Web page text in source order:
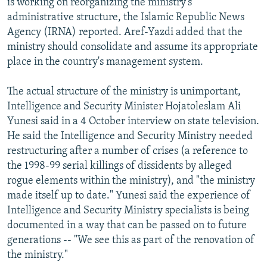
All RFE/RL sites
is working on reorganizing the ministry's
administrative structure, the Islamic Republic News
Agency (IRNA) reported. Aref-Yazdi added that the
ministry should consolidate and assume its appropriate
place in the country's management system.
The actual structure of the ministry is unimportant,
Intelligence and Security Minister Hojatoleslam Ali
Yunesi said in a 4 October interview on state television.
He said the Intelligence and Security Ministry needed
restructuring after a number of crises (a reference to
the 1998-99 serial killings of dissidents by alleged
rogue elements within the ministry), and "the ministry
made itself up to date." Yunesi said the experience of
Intelligence and Security Ministry specialists is being
documented in a way that can be passed on to future
generations -- "We see this as part of the renovation of
the ministry."